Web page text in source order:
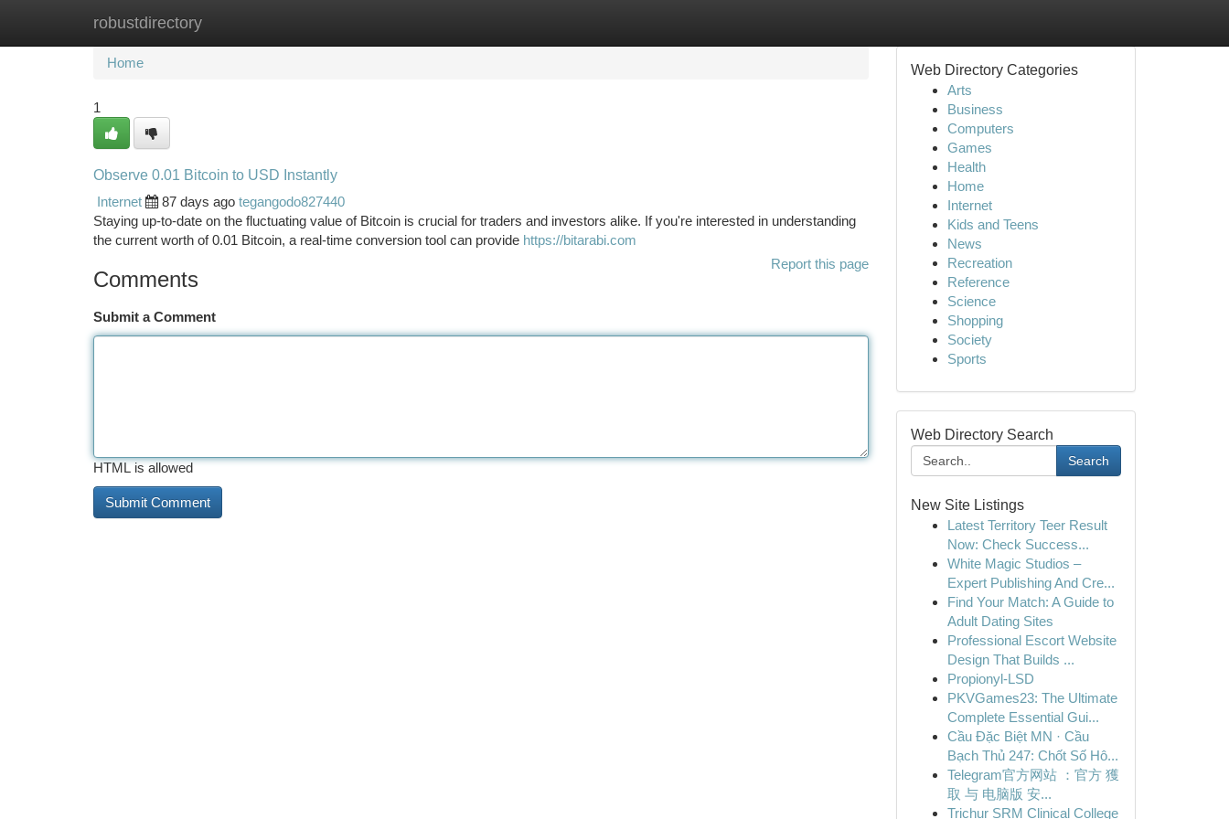
robustdirectory
Home New Site Listings
Home
1
Observe 0.01 Bitcoin to USD Instantly
Internet
87 days ago tegangodo827440
Staying up-to-date on the fluctuating value of Bitcoin is crucial for traders and investors alike. If you're interested in understanding
the current worth of 0.01 Bitcoin, a real-time conversion tool can provide https://bitarabi.com
Report this page
Comments
Submit a Comment
HTML is allowed
Web Directory Categories
Arts
Business
Computers
Games
Health
Home
Internet
Kids and Teens
News
Recreation
Reference
Science
Shopping
Society
Sports
Web Directory Search
Search
New Site Listings
Latest Territory Teer Result
Now: Check Success...
White Magic Studios –
Expert Publishing And Cre...
Find Your Match: A Guide to
Adult Dating Sites
Professional Escort Website
Design That Builds ...
Propionyl-LSD
PKVGames23: The Ultimate
Complete Essential Gui...
Cầu Đặc Biệt MN · Cầu
Bạch Thủ 247: Chốt Số Hô...
Telegram官方网站 ：官方 獲
取 与 电脑版 安...
Trichur SRM Clinical College